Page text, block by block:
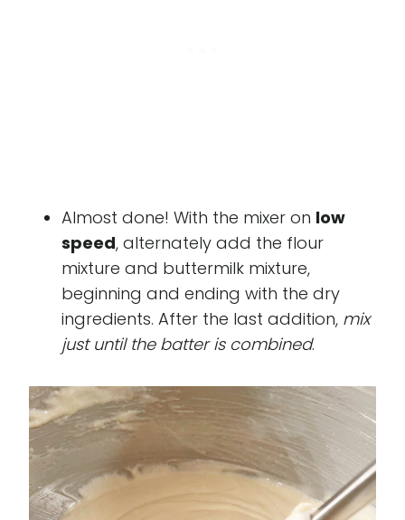
Almost done! With the mixer on low
speed, alternately add the flour
mixture and buttermilk mixture,
beginning and ending with the dry
ingredients. After the last addition, mix
just until the batter is combined.